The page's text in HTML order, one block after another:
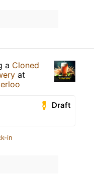
a Cloned
at
Draft
in